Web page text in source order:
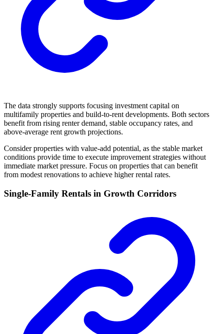
The data strongly supports focusing investment capital on
multifamily properties and build-to-rent developments. Both sectors
benefit from rising renter demand, stable occupancy rates, and
above-average rent growth projections.
Consider properties with value-add potential, as the stable market
conditions provide time to execute improvement strategies without
immediate market pressure. Focus on properties that can benefit
from modest renovations to achieve higher rental rates.
Single-Family Rentals in Growth Corridors